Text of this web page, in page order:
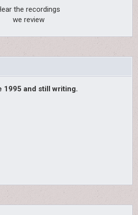
the recordings
we review
1995 and still writing.